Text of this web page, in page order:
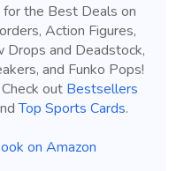
the Best Deals on
Action Figures,
Drops and Deadstock,
and Funko Pops!
out Bestsellers
Top Sports Cards.
on Amazon